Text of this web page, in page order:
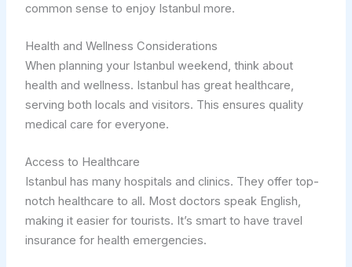
common sense to enjoy Istanbul more.
Health and Wellness Considerations
When planning your Istanbul weekend, think about
health and wellness. Istanbul has great healthcare,
serving both locals and visitors. This ensures quality
medical care for everyone.
Access to Healthcare
Istanbul has many hospitals and clinics. They offer top-
notch healthcare to all. Most doctors speak English,
making it easier for tourists. It’s smart to have travel
insurance for health emergencies.